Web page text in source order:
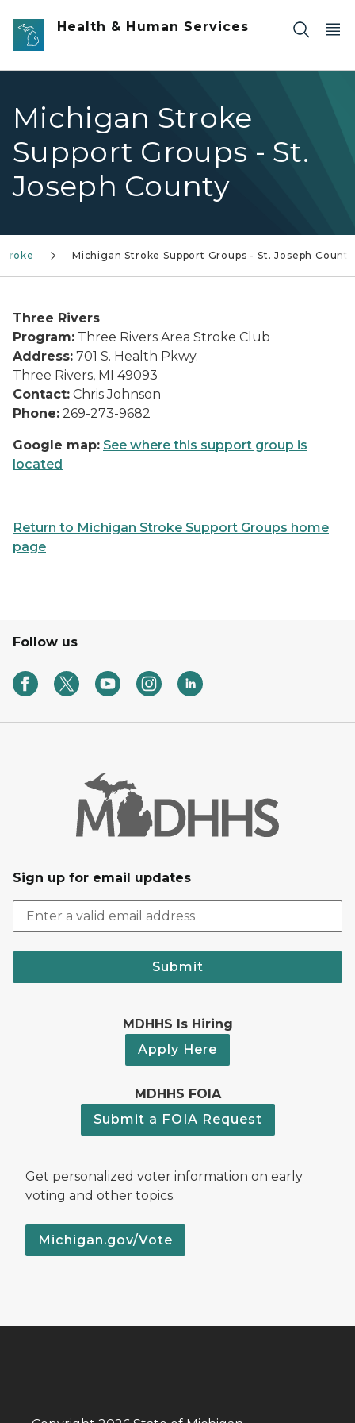
Skip to main content
Health & Human Services
Michigan Stroke
Support Groups - St.
Joseph County
Michigan Stroke Support Groups - St. Joseph County
Three Rivers
Program: Three Rivers Area Stroke Club
Address: 701 S. Health Pkwy.
Three Rivers, MI 49093
Contact: Chris Johnson
Phone: 269-273-9682
Google map: See where this support group is
located
Return to Michigan Stroke Support Groups home
page
Follow us
Sign up for email updates
Submit
MDHHS Is Hiring
Apply Here
MDHHS FOIA
Submit a FOIA Request
Get personalized voter information on early
voting and other topics.
Michigan.gov/Vote